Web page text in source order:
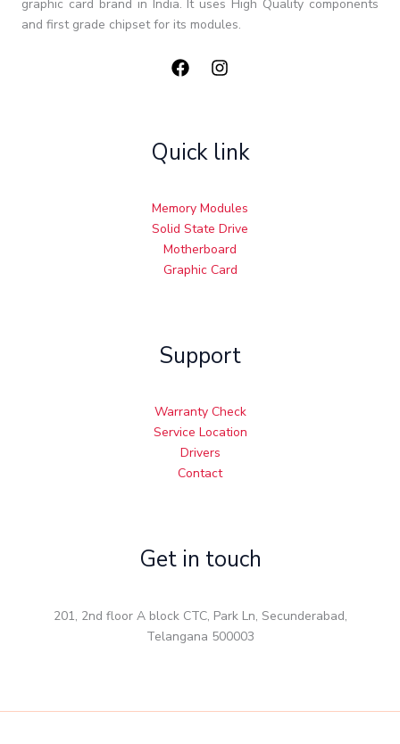
graphic card brand in India. It uses High Quality components
and first grade chipset for its modules.
Quick link
Memory Modules
Solid State Drive
Motherboard
Graphic Card
Support
Warranty Check
Service Location
Drivers
Contact
Get in touch
201, 2nd floor A block CTC, Park Ln, Secunderabad,
Telangana 500003